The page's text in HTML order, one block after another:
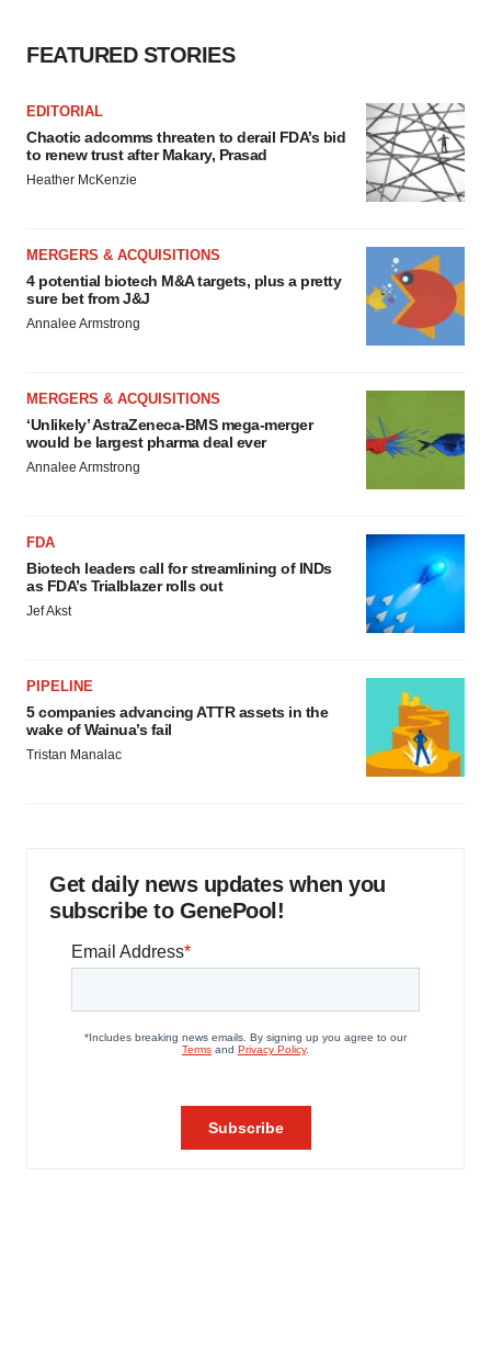
Policy.
FEATURED STORIES
EDITORIAL
Chaotic adcomms threaten to derail FDA’s bid
to renew trust after Makary, Prasad
Heather McKenzie
MERGERS & ACQUISITIONS
4 potential biotech M&A targets, plus a pretty
sure bet from J&J
Annalee Armstrong
MERGERS & ACQUISITIONS
‘Unlikely’ AstraZeneca-BMS mega-merger
would be largest pharma deal ever
Annalee Armstrong
FDA
Biotech leaders call for streamlining of INDs
as FDA’s Trialblazer rolls out
Jef Akst
PIPELINE
5 companies advancing ATTR assets in the
wake of Wainua’s fail
Tristan Manalac
Get daily news updates when you
subscribe to GenePool!